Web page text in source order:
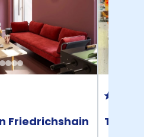
Friedrichshain THE